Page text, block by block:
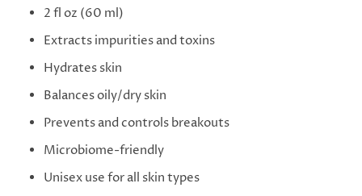
2 fl oz (60 ml)
Extracts impurities and toxins
Hydrates skin
Balances oily/dry skin
Prevents and controls breakouts
Microbiome-friendly
Unisex use for all skin types